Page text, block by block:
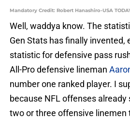
Mandatory Credit: Robert Hanashiro-USA
Well, waddya know. The
Gen Stats has finally invented,
statistic for defensive pass
All-Pro defensive lineman
number one ranked player. I
because NFL offenses
two or three offensive linemen